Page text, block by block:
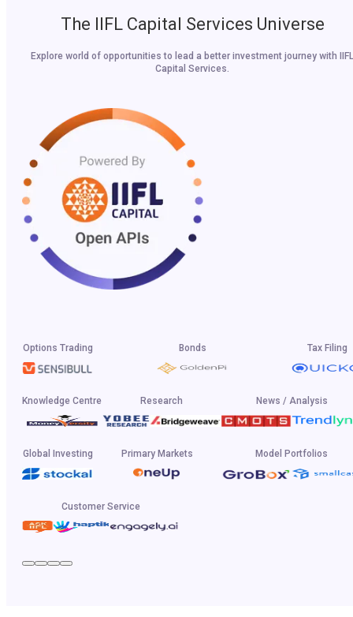
The IIFL Capital Services Universe
Explore world of opportunities to lead a better investment journey with IIFL
Capital Services.
Options Trading Bonds Tax Filing
Knowledge Centre Research News / Analysis
Global Investing Primary Markets Model Portfolios
Customer Service